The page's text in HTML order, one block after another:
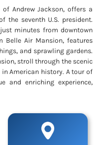
Andrew Jackson, offers a
seventh U.S. president.
minutes from downtown
Belle Air Mansion, features
and sprawling gardens.
stroll through the scenic
American history. A tour of
and enriching experience,